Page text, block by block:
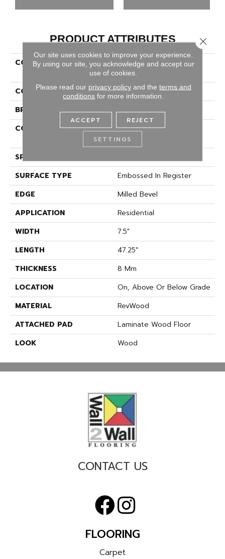
PRODUCT ATTRIBUTES
COLLECTION
Revwood Select Arden
Glen Ap
COLOR
Brown
BRAND
Portico
CONSTRUCTION
High Density Fiberboard
(HDF)
SPECIES
SURFACE TYPE
Embossed In Register
EDGE
Milled Bevel
APPLICATION
Residential
WIDTH
7.5"
LENGTH
47.25"
THICKNESS
8 Mm
LOCATION
On, Above Or Below Grade
MATERIAL
RevWood
ATTACHED PAD
Laminate Wood Floor
LOOK
Wood
CONTACT US
FLOORING
Carpet
Our site uses cookies to improve your experience.
By using our site, you acknowledge and accept our
use of cookies.
Please read our privacy policyand the terms and
conditions for more information.
ACCEPT REJECT
SETTINGS
Close